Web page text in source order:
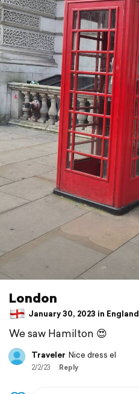
London
January 30, 2023 in England
We saw Hamilton 😍
Traveler Nice dress el
2/2/23 Reply